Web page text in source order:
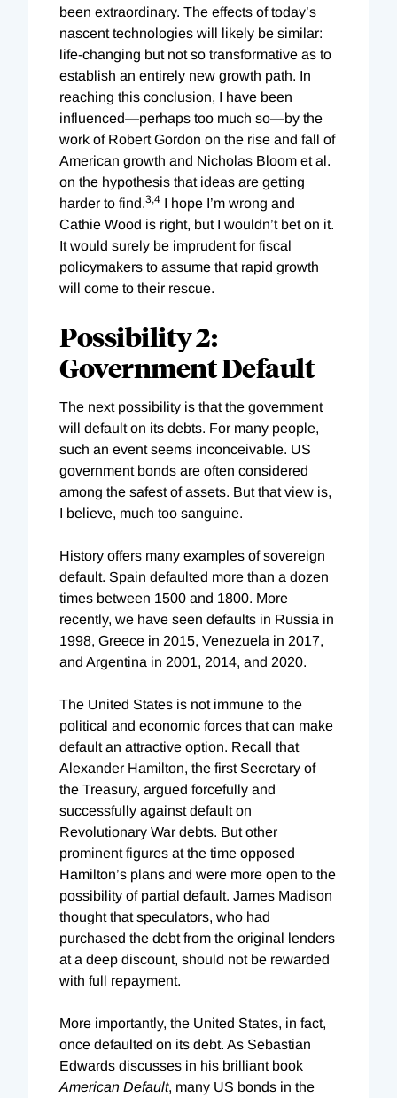
been extraordinary. The effects of today’s
nascent technologies will likely be similar:
life-changing but not so transformative as to
establish an entirely new growth path. In
reaching this conclusion, I have been
influenced—perhaps too much so—by the
work of Robert Gordon on the rise and fall of
American growth and Nicholas Bloom et al.
on the hypothesis that ideas are getting
harder to find.3,4 I hope I’m wrong and
Cathie Wood is right, but I wouldn’t bet on it.
It would surely be imprudent for fiscal
policymakers to assume that rapid growth
will come to their rescue.
Possibility 2:
Government Default
The next possibility is that the government
will default on its debts. For many people,
such an event seems inconceivable. US
government bonds are often considered
among the safest of assets. But that view is,
I believe, much too sanguine.
History offers many examples of sovereign
default. Spain defaulted more than a dozen
times between 1500 and 1800. More
recently, we have seen defaults in Russia in
1998, Greece in 2015, Venezuela in 2017,
and Argentina in 2001, 2014, and 2020.
The United States is not immune to the
political and economic forces that can make
default an attractive option. Recall that
Alexander Hamilton, the first Secretary of
the Treasury, argued forcefully and
successfully against default on
Revolutionary War debts. But other
prominent figures at the time opposed
Hamilton’s plans and were more open to the
possibility of partial default. James Madison
thought that speculators, who had
purchased the debt from the original lenders
at a deep discount, should not be rewarded
with full repayment.
More importantly, the United States, in fact,
once defaulted on its debt. As Sebastian
Edwards discusses in his brilliant book
American Default, many US bonds in the